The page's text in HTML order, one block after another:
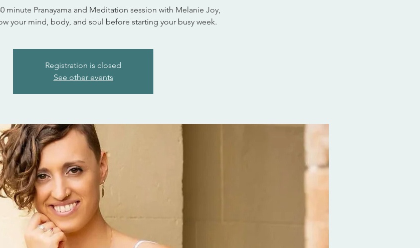
minute Pranayama and Meditation session with Melanie Joy,
your mind, body, and soul before starting your busy week.
Registration is closed
See other events